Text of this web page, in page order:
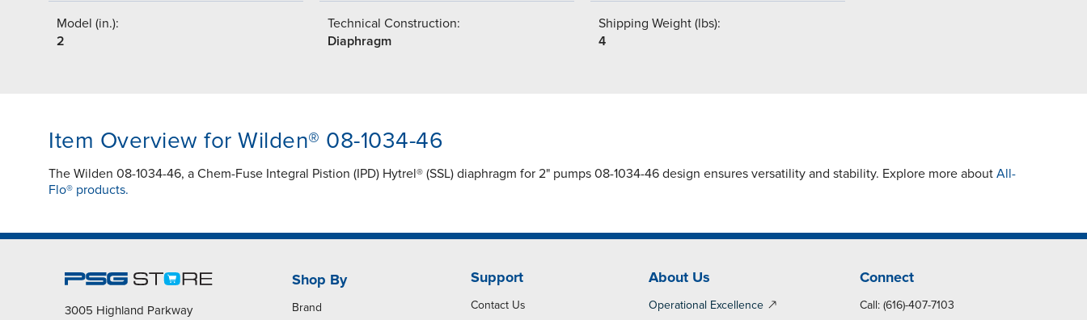
Model (in.):
2
Technical Construction:
Diaphragm
Shipping Weight (lbs):
4
Item Overview for Wilden® 08-1034-46
The Wilden 08-1034-46, a Chem-Fuse Integral Pistion (IPD) Hytrel® (SSL) diaphragm for 2" pumps 08-1034-46 design ensures versatility and stability. Explore more about All-
Flo® products.
3005 Highland Parkway
Shop By
Brand
Support
Contact Us
About Us
Operational Excellence
Connect
Call: (616)-407-7103